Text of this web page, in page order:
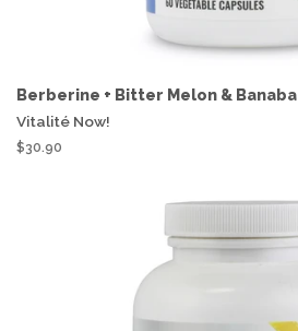
Berberine + Bitter Melon & Banaba
Vitalité Now!
$30.90